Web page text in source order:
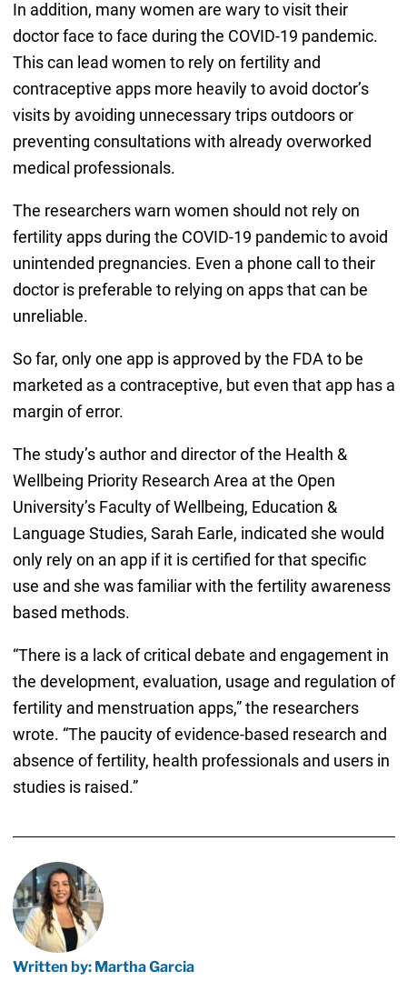
In addition, many women are wary to visit their
doctor face to face during the COVID-19 pandemic.
This can lead women to rely on fertility and
contraceptive apps more heavily to avoid doctor’s
visits by avoiding unnecessary trips outdoors or
preventing consultations with already overworked
medical professionals.
The researchers warn women should not rely on
fertility apps during the COVID-19 pandemic to avoid
unintended pregnancies. Even a phone call to their
doctor is preferable to relying on apps that can be
unreliable.
So far, only one app is approved by the FDA to be
marketed as a contraceptive, but even that app has a
margin of error.
The study’s author and director of the Health &
Wellbeing Priority Research Area at the Open
University’s Faculty of Wellbeing, Education &
Language Studies, Sarah Earle, indicated she would
only rely on an app if it is certified for that specific
use and she was familiar with the fertility awareness
based methods.
“There is a lack of critical debate and engagement in
the development, evaluation, usage and regulation of
fertility and menstruation apps,” the researchers
wrote. “The paucity of evidence-based research and
absence of fertility, health professionals and users in
studies is raised.”
Written by: Martha Garcia